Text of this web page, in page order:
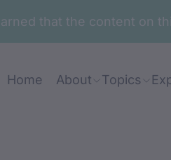
that the content on
Home About Topics